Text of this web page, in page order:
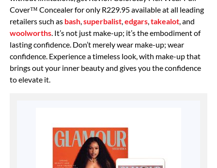
Cover™ Concealer for only R229.95 available at all leading
retailers such as bash,superbalist,edgars,takealot, and
woolworths. It’s not just make-up; it’s the embodiment of
lasting confidence. Don’t merely wear make-up; wear
confidence. Experience a timeless look, with make-up that
brings out your inner beauty and gives you the confidence
to elevate it.